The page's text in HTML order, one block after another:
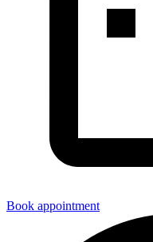
Book appointment